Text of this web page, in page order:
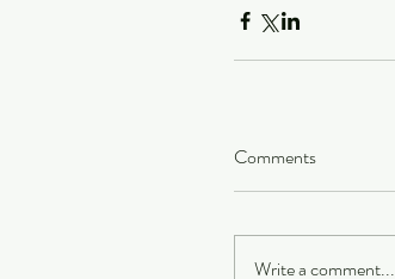
Comments
Write a comment...